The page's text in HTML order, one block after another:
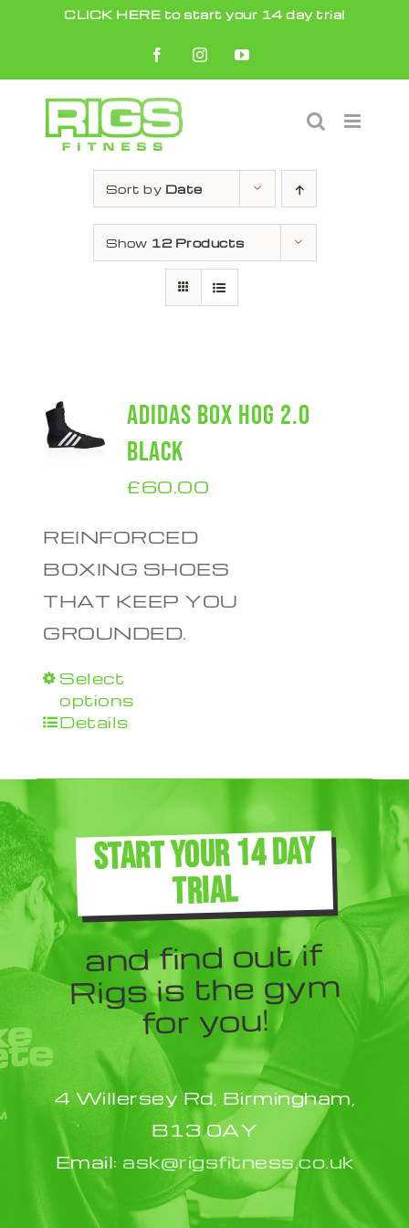
content
CLICK HERE to start your 14 day trial
FacebookInstagramYouTube
Sort by Date
Show 12 Products
ADIDAS BOX HOG 2.0
BLACK
£60.00
REINFORCED
BOXING SHOES
THAT KEEP YOU
GROUNDED.
Select
options
multiple
The
options
may
be
chosen
on
the
product
page
Details
START YOUR 14 DAY
TRIAL
and find out if
Rigs is the gym
for you!
4 Willersey Rd, Birmingham,
B13 0AY
Email: ask@rigsfitness.co.uk